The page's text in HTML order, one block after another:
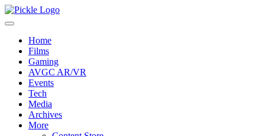
Home
Films
Gaming
AVGC AR/VR
Events
Tech
Media
Archives
More